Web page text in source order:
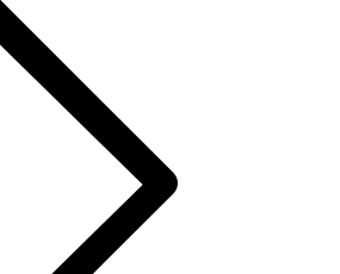
Next
post: